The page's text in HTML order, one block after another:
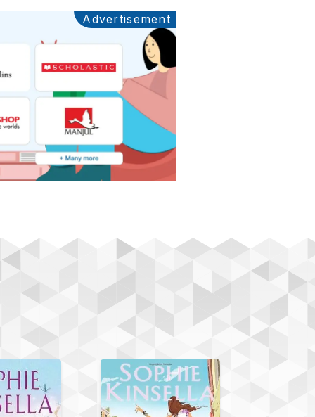
Advertisement
Ads